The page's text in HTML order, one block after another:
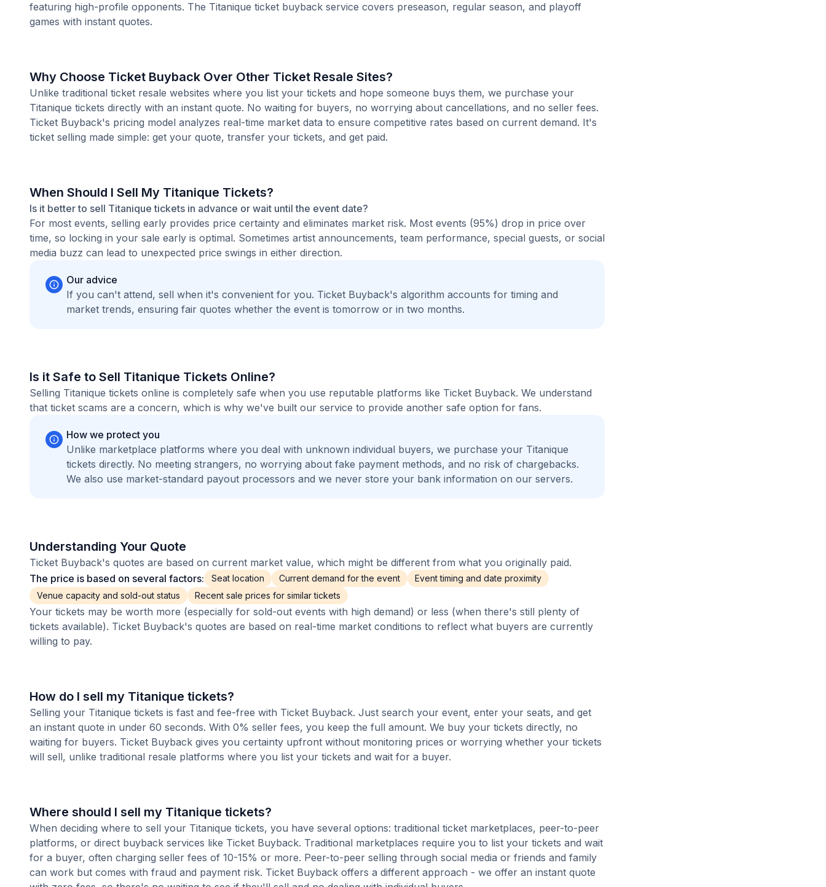
featuring high-profile opponents. The Titanique ticket buyback service covers preseason, regular season, and playoff
games with instant quotes.
Why Choose Ticket Buyback Over Other Ticket Resale Sites?
Unlike traditional ticket resale websites where you list your tickets and hope someone buys them, we purchase your
Titanique tickets directly with an instant quote. No waiting for buyers, no worrying about cancellations, and no seller fees.
Ticket Buyback's pricing model analyzes real-time market data to ensure competitive rates based on current demand. It's
ticket selling made simple: get your quote, transfer your tickets, and get paid.
When Should I Sell My Titanique Tickets?
Is it better to sell Titanique tickets in advance or wait until the event date?
For most events, selling early provides price certainty and eliminates market risk. Most events (95%) drop in price over
time, so locking in your sale early is optimal. Sometimes artist announcements, team performance, special guests, or social
media buzz can lead to unexpected price swings in either direction.
Our advice
If you can't attend, sell when it's convenient for you. Ticket Buyback's algorithm accounts for timing and
market trends, ensuring fair quotes whether the event is tomorrow or in two months.
Is it Safe to Sell Titanique Tickets Online?
Selling Titanique tickets online is completely safe when you use reputable platforms like Ticket Buyback. We understand
that ticket scams are a concern, which is why we've built our service to provide another safe option for fans.
How we protect you
Unlike marketplace platforms where you deal with unknown individual buyers, we purchase your Titanique
tickets directly. No meeting strangers, no worrying about fake payment methods, and no risk of chargebacks.
We also use market-standard payout processors and we never store your bank information on our servers.
Understanding Your Quote
Ticket Buyback's quotes are based on current market value, which might be different from what you originally paid.
The price is based on several factors:
Seat location Current demand for the event
Event timing and date proximity
Venue capacity and sold-out status
Recent sale prices for similar tickets
Your tickets may be worth more (especially for sold-out events with high demand) or less (when there's still plenty of
tickets available). Ticket Buyback's quotes are based on real-time market conditions to reflect what buyers are currently
willing to pay.
How do I sell my Titanique tickets?
Selling your Titanique tickets is fast and fee-free with Ticket Buyback. Just search your event, enter your seats, and get
an instant quote in under 60 seconds. With 0% seller fees, you keep the full amount. We buy your tickets directly, no
waiting for buyers. Ticket Buyback gives you certainty upfront without monitoring prices or worrying whether your tickets
will sell, unlike traditional resale platforms where you list your tickets and wait for a buyer.
Where should I sell my Titanique tickets?
When deciding where to sell your Titanique tickets, you have several options: traditional ticket marketplaces, peer-to-peer
platforms, or direct buyback services like Ticket Buyback. Traditional marketplaces require you to list your tickets and wait
for a buyer, often charging seller fees of 10-15% or more. Peer-to-peer selling through social media or friends and family
can work but comes with fraud and payment risk. Ticket Buyback offers a different approach - we offer an instant quote